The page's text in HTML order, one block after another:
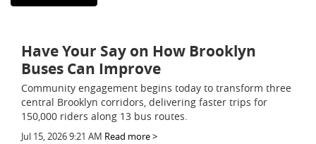
Have Your Say on How Brooklyn
Buses Can Improve
Community engagement begins today to transform three
central Brooklyn corridors, delivering faster trips for
150,000 riders along 13 bus routes.
Jul 15, 2026 9:21 AM Read more >